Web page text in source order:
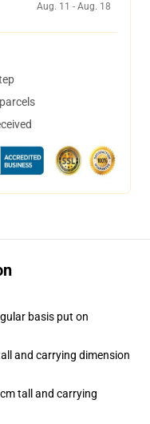
Aug. 11 - Aug. 18
basis put on
and carrying dimension
tall and carrying